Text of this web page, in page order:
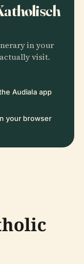
in your
visit.
Audiala app
your browser